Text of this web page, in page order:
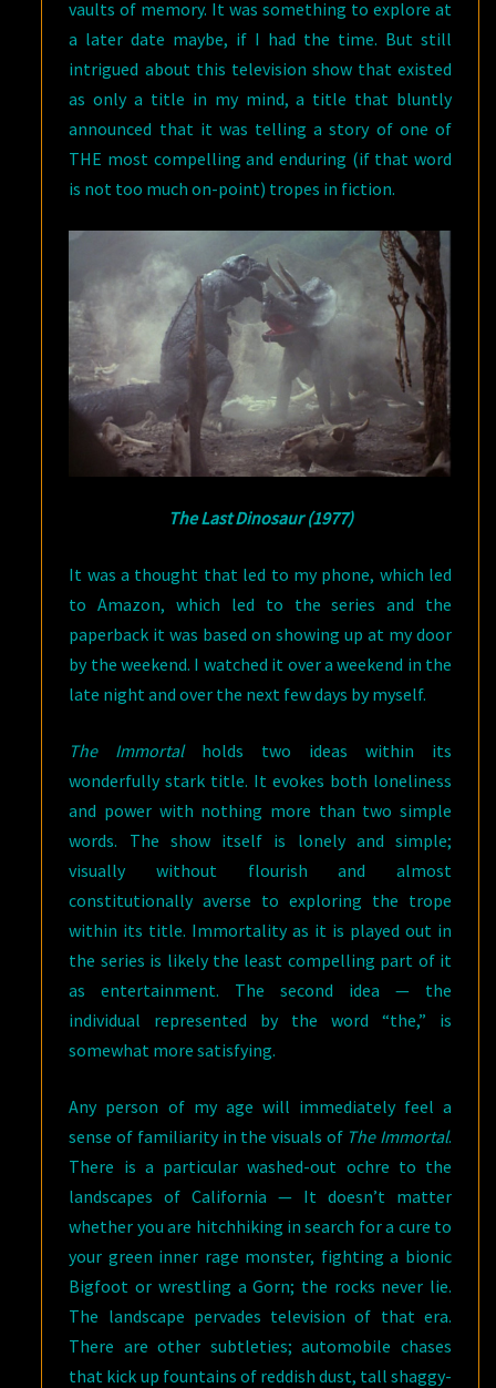
vaults of memory. It was something to explore at
a later date maybe, if I had the time. But still
intrigued about this television show that existed
as only a title in my mind, a title that bluntly
announced that it was telling a story of one of
THE most compelling and enduring (if that word
is not too much on-point) tropes in fiction.
The Last Dinosaur (1977)
It was a thought that led to my phone, which led
to Amazon, which led to the series and the
paperback it was based on showing up at my door
by the weekend. I watched it over a weekend in the
late night and over the next few days by myself.
The Immortalholds two ideas within its
wonderfully stark title. It evokes both loneliness
and power with nothing more than two simple
words. The show itself is lonely and simple;
visually without flourish and almost
constitutionally averse to exploring the trope
within its title. Immortality as it is played out in
the series is likely the least compelling part of it
as entertainment. The second idea — the
individual represented by the word “the,” is
somewhat more satisfying.
Any person of my age will immediately feel a
sense of familiarity in the visuals of The Immortal.
There is a particular washed-out ochre to the
landscapes of California — It doesn’t matter
whether you are hitchhiking in search for a cure to
your green inner rage monster, fighting a bionic
Bigfoot or wrestling a Gorn; the rocks never lie.
The landscape pervades television of that era.
There are other subtleties; automobile chases
that kick up fountains of reddish dust, tall shaggy-